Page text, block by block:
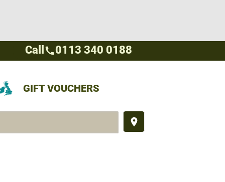
GIFT VOUCHERS
place
Call call0113 340 0188